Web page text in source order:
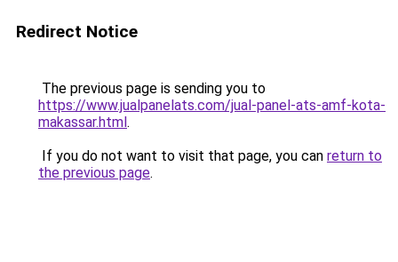
Redirect Notice
The previous page is sending you to
https://www.jualpanelats.com/jual-panel-ats-amf-kota-
makassar.html.
If you do not want to visit that page, you can return to
the previous page.